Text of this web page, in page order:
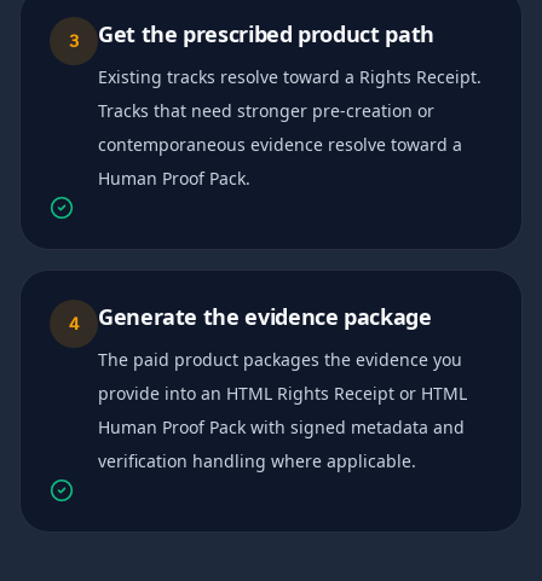
3 Get the prescribed product path
Existing tracks resolve toward a Rights Receipt.
Tracks that need stronger pre-creation or
contemporaneous evidence resolve toward a
Human Proof Pack.
4 Generate the evidence package
The paid product packages the evidence you
provide into an HTML Rights Receipt or HTML
Human Proof Pack with signed metadata and
verification handling where applicable.